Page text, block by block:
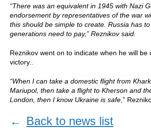
“There was an equivalent in 1945 with Nazi
endorsement by representatives of the war
this should be simple to create. Russia has
generations need to pay,” Reznikov said.
Reznikov went on to indicate when he will be
victory..
“When I can take a domestic flight from
Mariupol, then take a flight to Kherson and
London, then I know Ukraine is safe ,”
← Back to news list